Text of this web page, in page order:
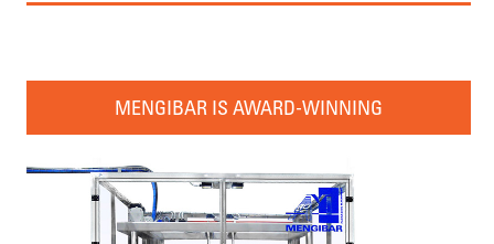
MENGIBAR IS AWARD-WINNING